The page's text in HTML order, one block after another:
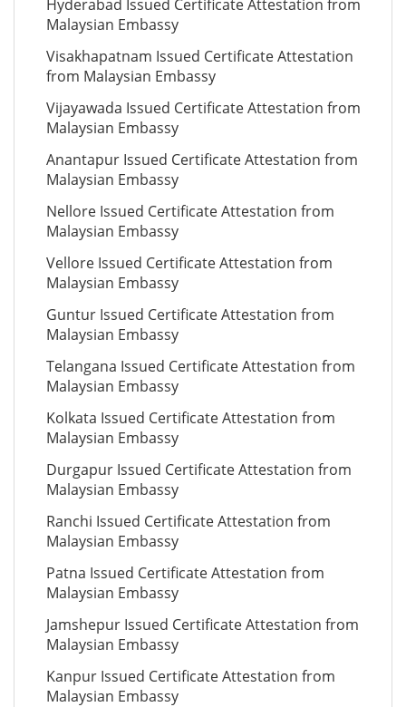
Hyderabad Issued Certificate Attestation from
Malaysian Embassy
Visakhapatnam Issued Certificate Attestation
from Malaysian Embassy
Vijayawada Issued Certificate Attestation from
Malaysian Embassy
Anantapur Issued Certificate Attestation from
Malaysian Embassy
Nellore Issued Certificate Attestation from
Malaysian Embassy
Vellore Issued Certificate Attestation from
Malaysian Embassy
Guntur Issued Certificate Attestation from
Malaysian Embassy
Telangana Issued Certificate Attestation from
Malaysian Embassy
Kolkata Issued Certificate Attestation from
Malaysian Embassy
Durgapur Issued Certificate Attestation from
Malaysian Embassy
Ranchi Issued Certificate Attestation from
Malaysian Embassy
Patna Issued Certificate Attestation from
Malaysian Embassy
Jamshepur Issued Certificate Attestation from
Malaysian Embassy
Kanpur Issued Certificate Attestation from
Malaysian Embassy